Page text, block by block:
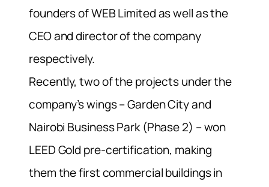
founders of WEB Limited as well as the
CEO and director of the company
respectively.
Recently, two of the projects under the
company’s wings – Garden City and
Nairobi Business Park (Phase 2) – won
LEED Gold pre-certification, making
them the first commercial buildings in